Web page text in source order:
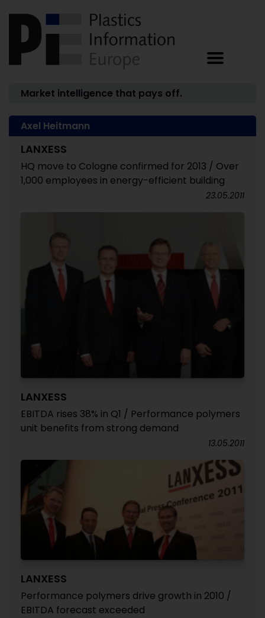
Market intelligence that pays off.
Axel Heitmann
LANXESS
HQ move to Cologne confirmed for 2013 / Over
1,000 employees in energy-efficient building
23.05.2011
LANXESS
EBITDA rises 38% in Q1 / Performance polymers
unit benefits from strong demand
13.05.2011
LANXESS
Performance polymers drive growth in 2010 /
EBITDA forecast exceeded